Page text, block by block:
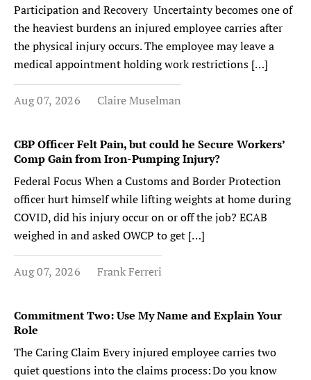
Participation and Recovery Uncertainty becomes one of
the heaviest burdens an injured employee carries after
the physical injury occurs. The employee may leave a
medical appointment holding work restrictions […]
Aug 07, 2026 Claire Muselman
CBP Officer Felt Pain, but could he Secure Workers’
Comp Gain from Iron-Pumping Injury?
Federal Focus When a Customs and Border Protection
officer hurt himself while lifting weights at home during
COVID, did his injury occur on or off the job? ECAB
weighed in and asked OWCP to get […]
Aug 07, 2026 Frank Ferreri
Commitment Two: Use My Name and Explain Your
Role
The Caring Claim Every injured employee carries two
quiet questions into the claims process: Do you know